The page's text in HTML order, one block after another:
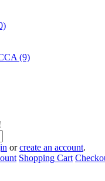
(9)
orcreate an account.
Shopping Cart